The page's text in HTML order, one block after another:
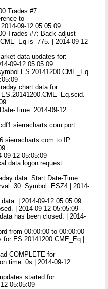
Trades #7:
to
09-12 05:05:09
Trades #7: Back adjust
is -775. | 2014-09-12
data updates for:
09-12 05:05:09
ES.20141200.CME_Eq
chart data for
Time: 2014-09-12
port
to IP
09-12 05:05:09
data logon request
data. Start Date-Time:
30. Symbol: ESZ4 | 2014-
| 2014-09-12 05:05:09
| 2014-09-12 05:05:09
has been closed. | 2014-
from 00:00:00 to 00:00:00
ES.20141200.CME_Eq |
COMPLETE for
time: 0s | 2014-09-12
started for
05:05:09